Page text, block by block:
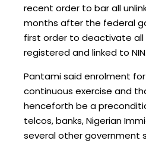
recent order to bar all
months after the federal
first order to deactivate all
registered and linked to NIN.
Pantami said enrolment for
continuous exercise and
henceforth be a
telcos, banks, Nigerian
several other government